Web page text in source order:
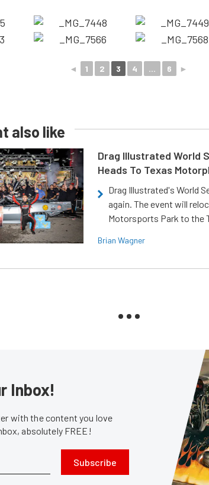
◄ 1 2 3 4 ... 6 ►
also like
Drag Illustrated World
Heads To Texas
Drag Illustrated's World
again. The event will
Motorsports Park to the
Brian Wagner
Inbox!
with the content you love
absolutely FREE!
Subscribe